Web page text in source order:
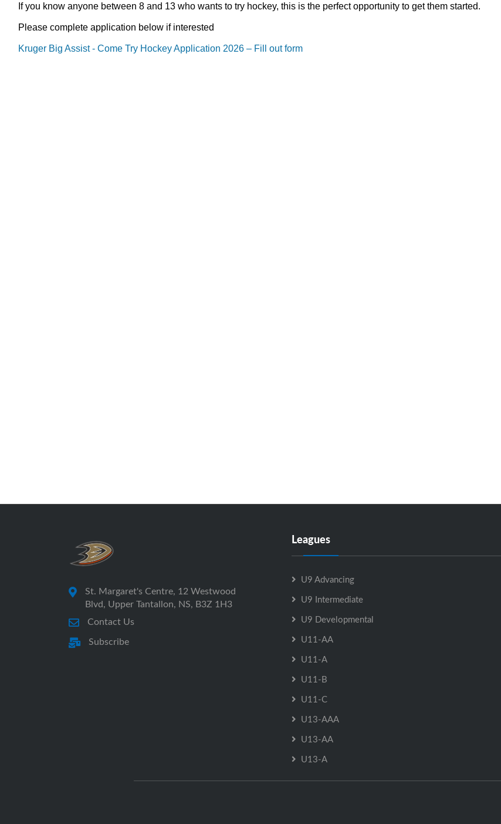
If you know anyone between 8 and 13 who wants to try hockey, this is the perfect opportunity to get them started.
Please complete application below if interested
Kruger Big Assist - Come Try Hockey Application 2026 – Fill out form
St. Margaret's Centre, 12 Westwood
Blvd, Upper Tantallon, NS, B3Z 1H3
Contact Us
Subscribe
Leagues
U9 Advancing
U9 Intermediate
U9 Developmental
U11-AA
U11-A
U11-B
U11-C
U13-AAA
U13-AA
U13-A